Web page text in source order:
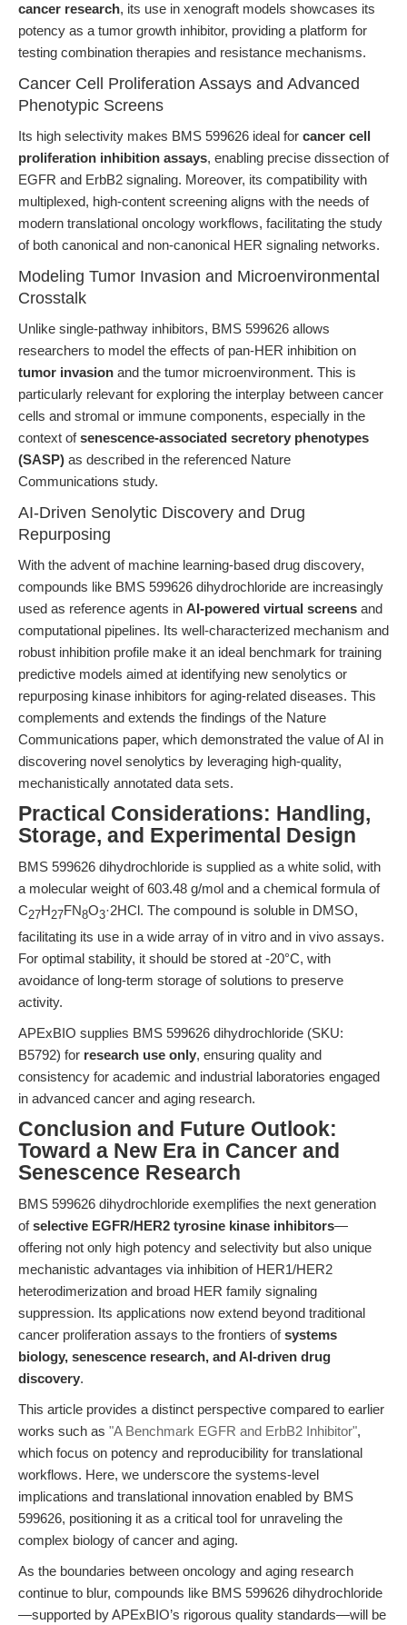
cancer research, its use in xenograft models showcases its
potency as a tumor growth inhibitor, providing a platform for
testing combination therapies and resistance mechanisms.
Cancer Cell Proliferation Assays and Advanced
Phenotypic Screens
Its high selectivity makes BMS 599626 ideal for cancer cell
proliferation inhibition assays, enabling precise dissection of
EGFR and ErbB2 signaling. Moreover, its compatibility with
multiplexed, high-content screening aligns with the needs of
modern translational oncology workflows, facilitating the study
of both canonical and non-canonical HER signaling networks.
Modeling Tumor Invasion and Microenvironmental
Crosstalk
Unlike single-pathway inhibitors, BMS 599626 allows
researchers to model the effects of pan-HER inhibition on
tumor invasion and the tumor microenvironment. This is
particularly relevant for exploring the interplay between cancer
cells and stromal or immune components, especially in the
context ofsenescence-associated secretory phenotypes
(SASP) as described in the referenced Nature
Communications study.
AI-Driven Senolytic Discovery and Drug
Repurposing
With the advent of machine learning-based drug discovery,
compounds like BMS 599626 dihydrochloride are increasingly
used as reference agents in AI-powered virtual screens and
computational pipelines. Its well-characterized mechanism and
robust inhibition profile make it an ideal benchmark for training
predictive models aimed at identifying new senolytics or
repurposing kinase inhibitors for aging-related diseases. This
complements and extends the findings of the Nature
Communications paper, which demonstrated the value of AI in
discovering novel senolytics by leveraging high-quality,
mechanistically annotated data sets.
Practical Considerations: Handling,
Storage, and Experimental Design
BMS 599626 dihydrochloride is supplied as a white solid, with
a molecular weight of 603.48 g/mol and a chemical formula of
C27H27FN8O3·2HCl. The compound is soluble in DMSO,
facilitating its use in a wide array of in vitro and in vivo assays.
For optimal stability, it should be stored at -20°C, with
avoidance of long-term storage of solutions to preserve
activity.
APExBIO supplies BMS 599626 dihydrochloride (SKU:
B5792) for research use only, ensuring quality and
consistency for academic and industrial laboratories engaged
in advanced cancer and aging research.
Conclusion and Future Outlook:
Toward a New Era in Cancer and
Senescence Research
BMS 599626 dihydrochloride exemplifies the next generation
ofselective EGFR/HER2 tyrosine kinase inhibitors—
offering not only high potency and selectivity but also unique
mechanistic advantages via inhibition of HER1/HER2
heterodimerization and broad HER family signaling
suppression. Its applications now extend beyond traditional
cancer proliferation assays to the frontiers ofsystems
biology, senescence research, and AI-driven drug
discovery.
This article provides a distinct perspective compared to earlier
works such as "A Benchmark EGFR and ErbB2 Inhibitor",
which focus on potency and reproducibility for translational
workflows. Here, we underscore the systems-level
implications and translational innovation enabled by BMS
599626, positioning it as a critical tool for unraveling the
complex biology of cancer and aging.
As the boundaries between oncology and aging research
continue to blur, compounds like BMS 599626 dihydrochloride
—supported by APExBIO’s rigorous quality standards—will be